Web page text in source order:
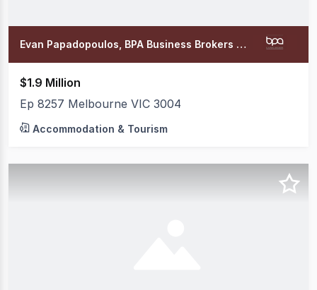
Evan Papadopoulos, BPA Business Brokers Office
$1.9 Million
Ep 8257 Melbourne VIC 3004
Accommodation & Tourism